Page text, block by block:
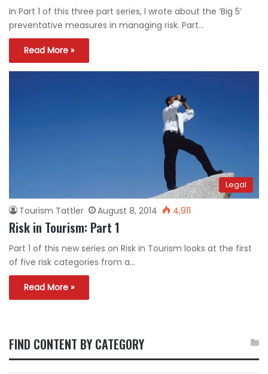
In Part 1 of this three part series, I wrote about the ‘Big 5’
preventative measures in managing risk. Part…
Read More »
Legal
Tourism Tattler August 8, 2014 4,911
Risk in Tourism: Part 1
Part 1 of this new series on Risk in Tourism looks at the first
of five risk categories from a…
Read More »
FIND CONTENT BY CATEGORY